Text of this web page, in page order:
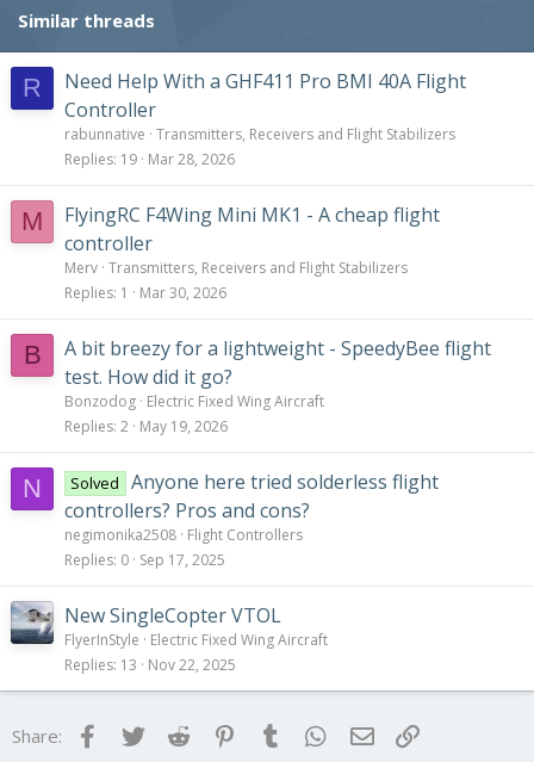
Similar threads
R
Need Help With a GHF411 Pro BMI 40A Flight
Controller
rabunnative Transmitters, Receivers and Flight Stabilizers
Replies 19 Mar 28, 2026
M
FlyingRC F4Wing Mini MK1 - A cheap flight
controller
Merv Transmitters, Receivers and Flight Stabilizers
Replies 1 Mar 30, 2026
B
A bit breezy for a lightweight - SpeedyBee flight
test. How did it go?
Bonzodog Electric Fixed Wing Aircraft
Replies 2 May 19, 2026
N Solved
Anyone here tried solderless flight
controllers? Pros and cons?
negimonika2508 Flight Controllers
Replies 0 Sep 17, 2025
New SingleCopter VTOL
FlyerInStyle
Electric Fixed Wing Aircraft
Replies 13 Nov 22, 2025
Share: FacebookTwitter Reddit Pinterest
Tumblr WhatsApp
Email